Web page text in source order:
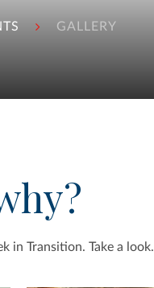
GALLERY
in Transition. Take a look.